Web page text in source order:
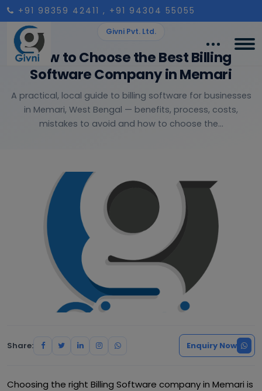
+91 98359 42411 , +91 94304 55055
Givni Pvt. Ltd.
How to Choose the Best Billing
Software Company in Memari
A practical, local guide to billing software for businesses
in Memari, West Bengal — benefits, process, costs,
mistakes to avoid and how to choose the...
Share: Enquiry Now
Choosing the right Billing Software company in Memari is